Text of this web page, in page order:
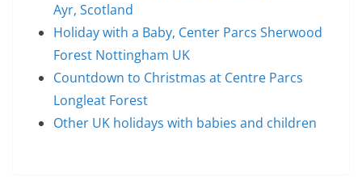
Ayr, Scotland
Holiday with a Baby, Center Parcs Sherwood
Forest Nottingham UK
Countdown to Christmas at Centre Parcs
Longleat Forest
Other UK holidays with babies and children